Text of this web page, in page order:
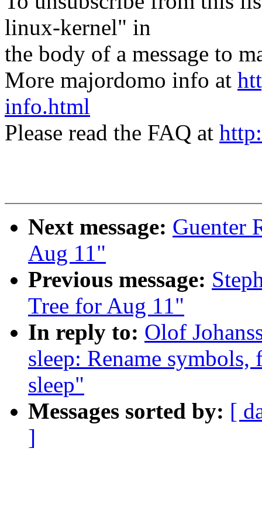
linux-kernel" in
the body of a message to
More majordomo info at
info.html
Please read the FAQ at
Next message: Guenter
Aug 11"
Previous message:
Tree for Aug 11"
In reply to: Olof
sleep: Rename
sleep"
Messages sorted by: [
]